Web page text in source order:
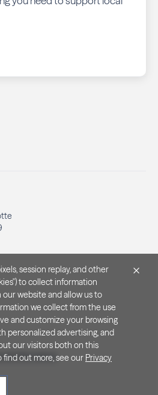
Information
session replay, and other
to collect information
website and allow us to
we collect from the use
and customize your browsing
personalized advertising, and
our visitors both on this
find out more, see our Privacy